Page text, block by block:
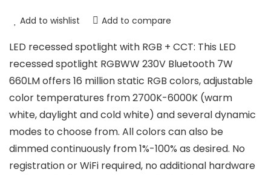
Add to wishlist Add to compare
LED recessed spotlight with RGB + CCT: This LED
recessed spotlight RGBWW 230V Bluetooth 7W
660LM offers 16 million static RGB colors, adjustable
color temperatures from 2700K-6000K (warm
white, daylight and cold white) and several dynamic
modes to choose from. All colors can also be
dimmed continuously from 1%-100% as desired. No
registration or WiFi required, no additional hardware